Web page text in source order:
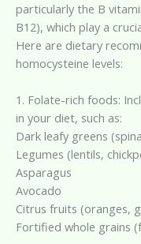
particularly the B
B12), which play a
Here are dietary
homocysteine levels:
1. Folate-rich foods:
in your diet, such as:
Dark leafy greens
Legumes (lentils,
Asparagus
Avocado
Citrus fruits (oranges,
Fortified whole grains